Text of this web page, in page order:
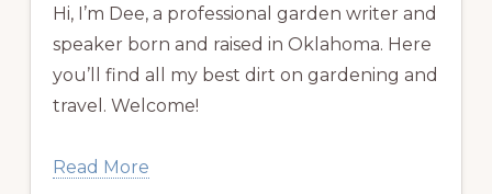
Hi, I’m Dee, a professional garden writer and
speaker born and raised in Oklahoma. Here
you’ll find all my best dirt on gardening and
travel. Welcome!
Read More